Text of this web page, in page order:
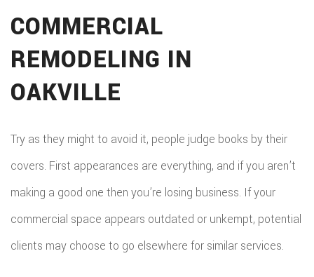
COMMERCIAL
REMODELING IN
OAKVILLE
Try as they might to avoid it, people judge books by their
covers. First appearances are everything, and if you aren’t
making a good one then you’re losing business. If your
commercial space appears outdated or unkempt, potential
clients may choose to go elsewhere for similar services.